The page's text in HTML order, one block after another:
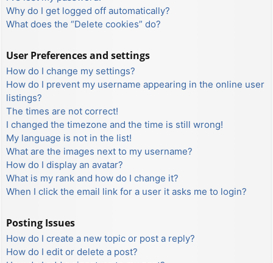
Why do I get logged off automatically?
What does the “Delete cookies” do?
User Preferences and settings
How do I change my settings?
How do I prevent my username appearing in the online user
listings?
The times are not correct!
I changed the timezone and the time is still wrong!
My language is not in the list!
What are the images next to my username?
How do I display an avatar?
What is my rank and how do I change it?
When I click the email link for a user it asks me to login?
Posting Issues
How do I create a new topic or post a reply?
How do I edit or delete a post?